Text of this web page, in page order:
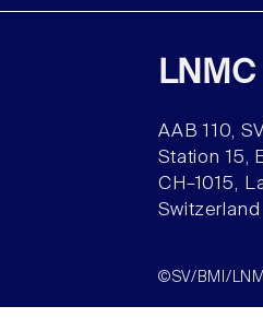
LNMC
AAB 110,
Station 15,
CH–1015,
Switzerland
©SV/BMI/